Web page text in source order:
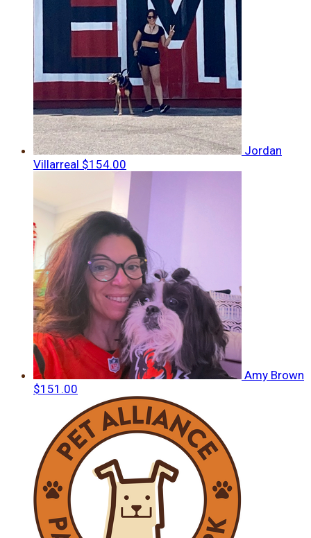
Jordan
Villarreal $154.00
Amy Brown
$151.00